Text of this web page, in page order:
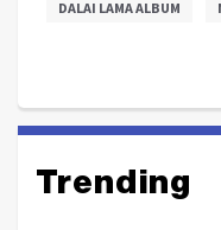
DALAI LAMA ALBUM
Trending